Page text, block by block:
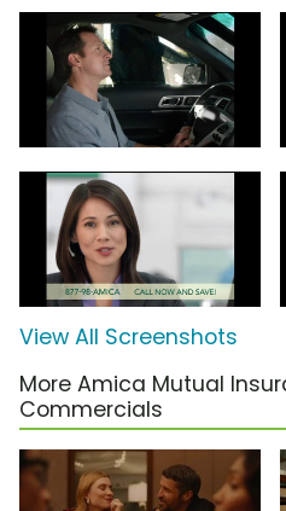
View All Screenshots
More Amica Mutual
Commercials